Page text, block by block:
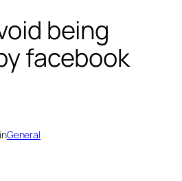
being
facebook
General